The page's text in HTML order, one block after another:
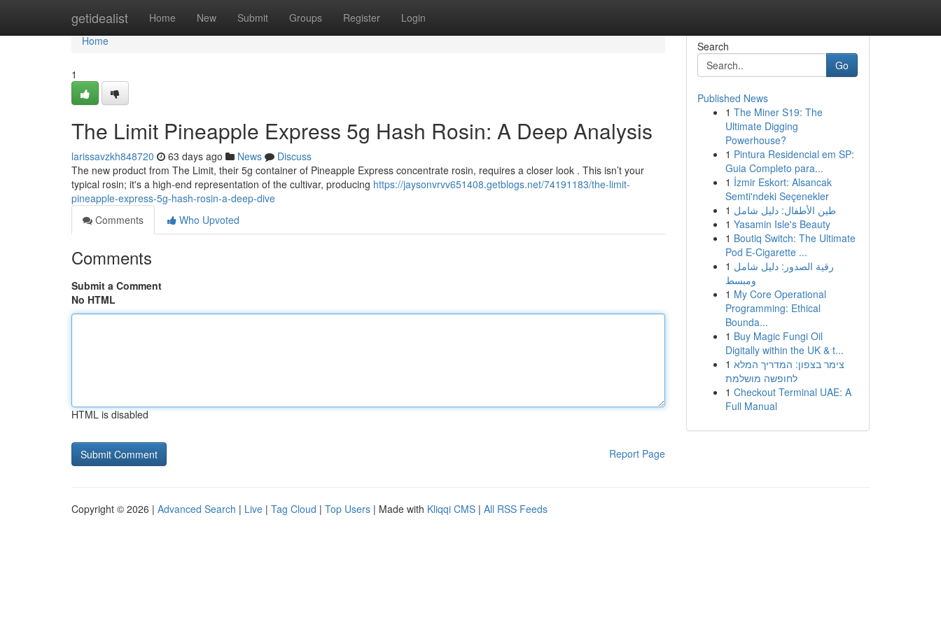
getidealist Home New Submit Groups Register Login
Home
Home
1
The Limit Pineapple Express 5g Hash Rosin: A Deep Analysis
larissavzkh848720 63 days ago News
Discuss
The new product from The Limit, their 5g container of Pineapple Express concentrate rosin, requires a closer look . This isn’t your
typical rosin; it's a high-end representation of the cultivar, producing https://jaysonvrvv651408.getblogs.net/74191183/the-limit-
pineapple-express-5g-hash-rosin-a-deep-dive
Comments
Who Upvoted
Comments
Submit a Comment
No HTML
HTML is disabled
Report Page
Search
Go
Published News
1 The Miner S19: The
Ultimate Digging
Powerhouse?
1 Pintura Residencial em SP:
Guia Completo para...
1 İzmir Eskort: Alsancak
Semti'ndeki Seçenekler
1 طين الأطفال: دليل شامل
1 Yasamin Isle's Beauty
1 Boutiq Switch: The Ultimate
Pod E-Cigarette ...
1 رقية الصدور: دليل شامل
ومبسط
1 My Core Operational
Programming: Ethical
Bounda...
1 Buy Magic Fungi Oil
Digitally within the UK & t...
1 צימר בצפון: המדריך המלא
לחופשה מושלמת
1 Checkout Terminal UAE: A
Full Manual
Copyright © 2026 | Advanced Search | Live | Tag Cloud | Top Users | Made with Kliqqi CMS | All RSS Feeds